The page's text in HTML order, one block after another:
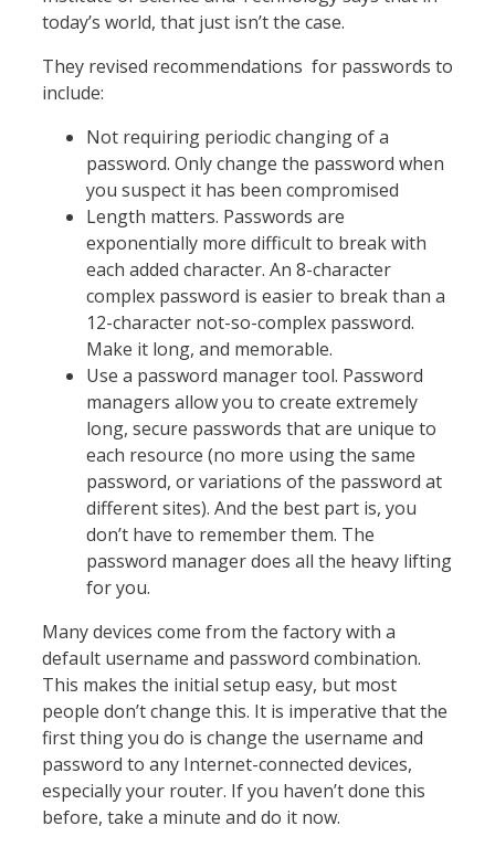
today’s world, that just isn’t the case.
They revised recommendations for passwords to
include:
Not requiring periodic changing of a
password. Only change the password when
you suspect it has been compromised
Length matters. Passwords are
exponentially more difficult to break with
each added character. An 8-character
complex password is easier to break than a
12-character not-so-complex password.
Make it long, and memorable.
Use a password manager tool. Password
managers allow you to create extremely
long, secure passwords that are unique to
each resource (no more using the same
password, or variations of the password at
different sites). And the best part is, you
don’t have to remember them. The
password manager does all the heavy lifting
for you.
Many devices come from the factory with a
default username and password combination.
This makes the initial setup easy, but most
people don’t change this. It is imperative that the
first thing you do is change the username and
password to any Internet-connected devices,
especially your router. If you haven’t done this
before, take a minute and do it now.